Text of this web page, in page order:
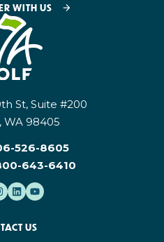
WITH US
St, Suite #200
WA 98405
526-8605
643-6410
US